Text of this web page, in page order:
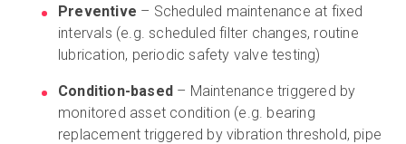
Preventive – Scheduled maintenance at fixed
intervals (e.g. scheduled filter changes, routine
lubrication, periodic safety valve testing)
Condition-based – Maintenance triggered by
monitored asset condition (e.g. bearing
replacement triggered by vibration threshold, pipe